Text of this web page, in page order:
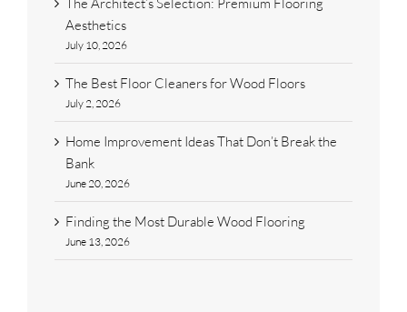
Aesthetics
July 10, 2026
The Best Floor Cleaners for Wood Floors
July 2, 2026
Home Improvement Ideas That Don’t Break the
Bank
June 20, 2026
Finding the Most Durable Wood Flooring
June 13, 2026